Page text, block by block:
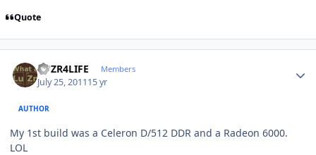
Quote
LUZR4LIFE Members
July 25, 201115 yr
AUTHOR
My 1st build was a Celeron D/512 DDR and a Radeon 6000.
LOL